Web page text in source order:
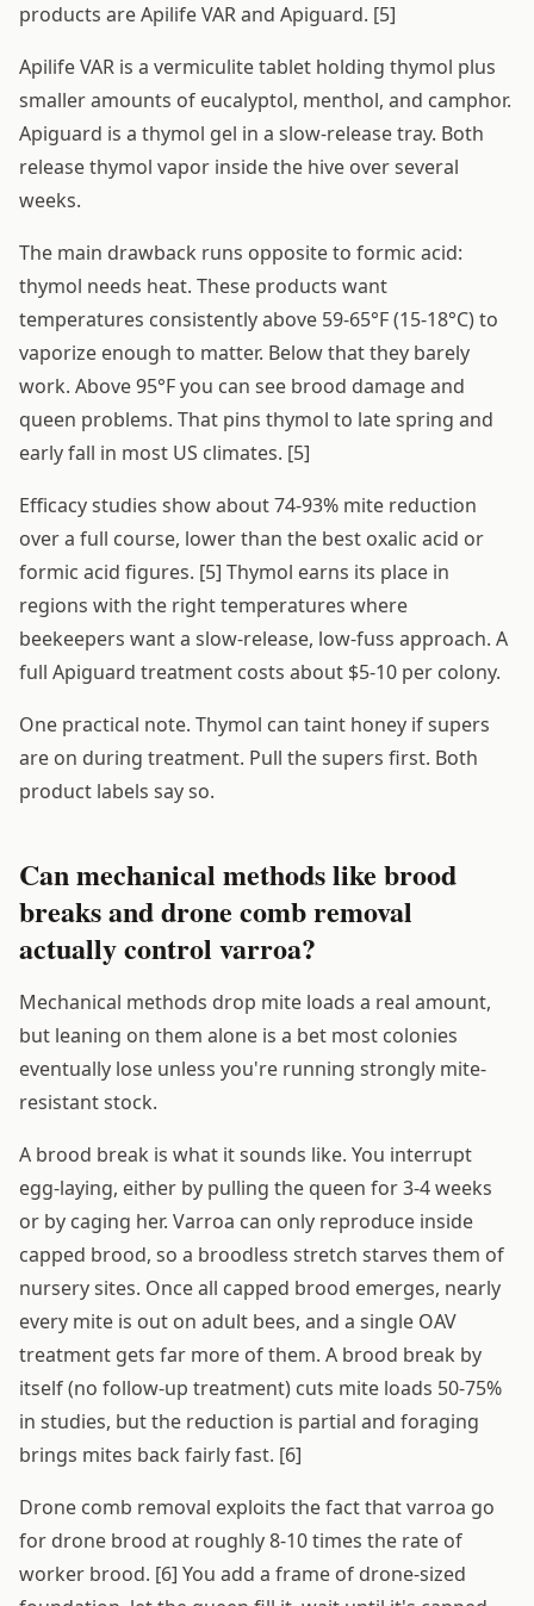
products are Apilife VAR and Apiguard. [5]
Apilife VAR is a vermiculite tablet holding thymol plus
smaller amounts of eucalyptol, menthol, and camphor.
Apiguard is a thymol gel in a slow-release tray. Both
release thymol vapor inside the hive over several
weeks.
The main drawback runs opposite to formic acid:
thymol needs heat. These products want
temperatures consistently above 59-65°F (15-18°C) to
vaporize enough to matter. Below that they barely
work. Above 95°F you can see brood damage and
queen problems. That pins thymol to late spring and
early fall in most US climates. [5]
Efficacy studies show about 74-93% mite reduction
over a full course, lower than the best oxalic acid or
formic acid figures. [5] Thymol earns its place in
regions with the right temperatures where
beekeepers want a slow-release, low-fuss approach. A
full Apiguard treatment costs about $5-10 per colony.
One practical note. Thymol can taint honey if supers
are on during treatment. Pull the supers first. Both
product labels say so.
Can mechanical methods like brood
breaks and drone comb removal
actually control varroa?
Mechanical methods drop mite loads a real amount,
but leaning on them alone is a bet most colonies
eventually lose unless you're running strongly mite-
resistant stock.
A brood break is what it sounds like. You interrupt
egg-laying, either by pulling the queen for 3-4 weeks
or by caging her. Varroa can only reproduce inside
capped brood, so a broodless stretch starves them of
nursery sites. Once all capped brood emerges, nearly
every mite is out on adult bees, and a single OAV
treatment gets far more of them. A brood break by
itself (no follow-up treatment) cuts mite loads 50-75%
in studies, but the reduction is partial and foraging
brings mites back fairly fast. [6]
Drone comb removal exploits the fact that varroa go
for drone brood at roughly 8-10 times the rate of
worker brood. [6] You add a frame of drone-sized